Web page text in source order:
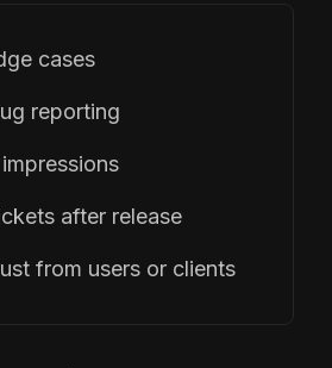
cases
reporting
after release
from users or clients